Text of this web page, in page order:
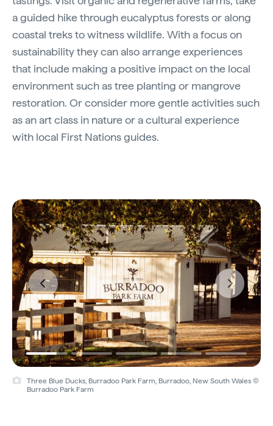
a guided hike through eucalyptus forests or along
coastal treks to witness wildlife. With a focus on
sustainability they can also arrange experiences
that include making a positive impact on the local
environment such as tree planting or mangrove
restoration. Or consider more gentle activities such
as an art class in nature or a cultural experience
with local First Nations guides.
Three Blue Ducks, Burradoo Park Farm, Burradoo, New South Wales ©
Burradoo Park Farm